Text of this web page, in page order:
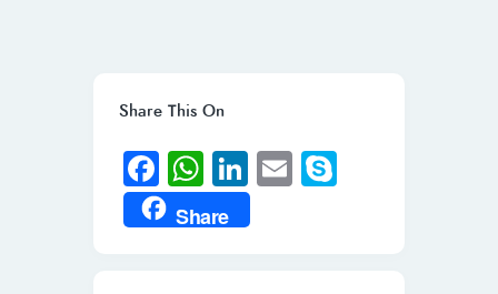
Share This On
Fa
ce
b
W
h
at
Li
n
k
E
Share